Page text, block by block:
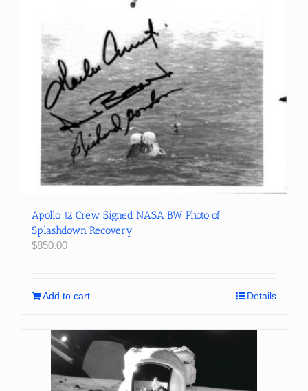
Apollo 12 Crew Signed NASA BW Photo of
Splashdown Recovery
$850.00
Add to cart Details